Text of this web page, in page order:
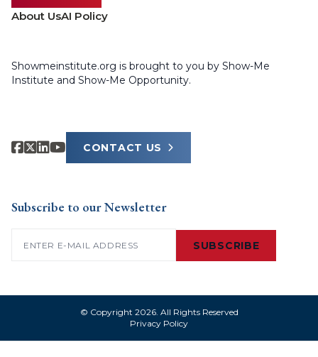
About UsAI Policy
Showmeinstitute.org is brought to you by Show-Me
Institute and Show-Me Opportunity.
CONTACT US
Subscribe to our Newsletter
SUBSCRIBE
© Copyright 2026. All Rights Reserved
Privacy Policy